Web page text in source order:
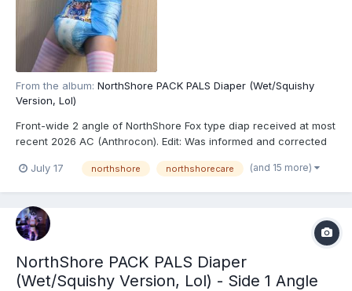
From the album: NorthShore PACK PALS Diaper (Wet/Squishy
Version, Lol)
Front-wide 2 angle of NorthShore Fox type diap received at most
recent 2026 AC (Anthrocon). Edit: Was informed and corrected
NorthShore PACK PALS (https://www.northshorecare.com/adult-
July 17 northshore northshorecare (and 15 more)
NorthShore PACK PALS Diaper
(Wet/Squishy Version, Lol) - Side 1 Angle